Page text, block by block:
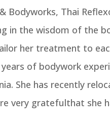
Bodyworks, Thai
in the wisdom of the
her treatment to
years of bodywork
She has recently
very gratefulthat she